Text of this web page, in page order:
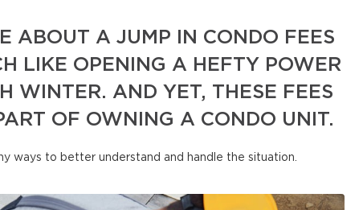
ABOUT A JUMP IN CONDO FEES
LIKE OPENING A HEFTY POWER
WINTER. AND YET, THESE FEES
OF OWNING A CONDO UNIT.
ways to better understand and handle the situation.